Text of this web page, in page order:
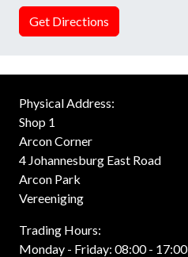
Get Directions
Physical Address:
Shop 1
Arcon Corner
4 Johannesburg East Road
Arcon Park
Vereeniging
Trading Hours:
Monday - Friday: 08:00 - 17:00